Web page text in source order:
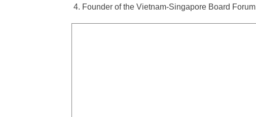
Founder of the Vietnam-Singapore Board Forum